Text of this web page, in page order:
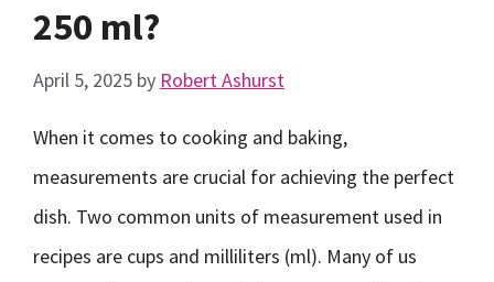
250 ml?
April 5, 2025 by Robert Ashurst
When it comes to cooking and baking,
measurements are crucial for achieving the perfect
dish. Two common units of measurement used in
recipes are cups and milliliters (ml). Many of us